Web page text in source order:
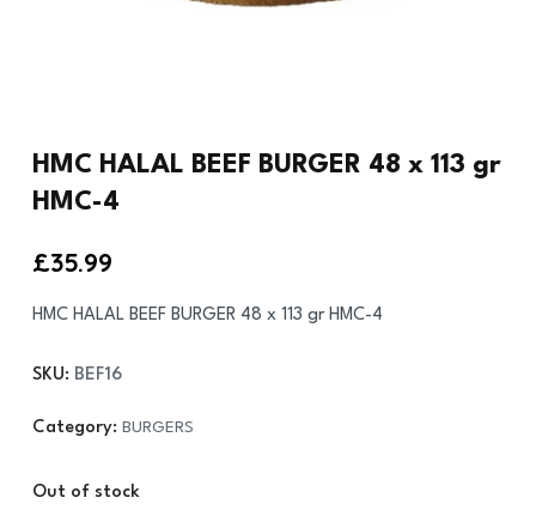
HMC HALAL BEEF BURGER 48 x 113 gr
HMC-4
£35.99
HMC HALAL BEEF BURGER 48 x 113 gr HMC-4
SKU: BEF16
Category: BURGERS
Out of stock